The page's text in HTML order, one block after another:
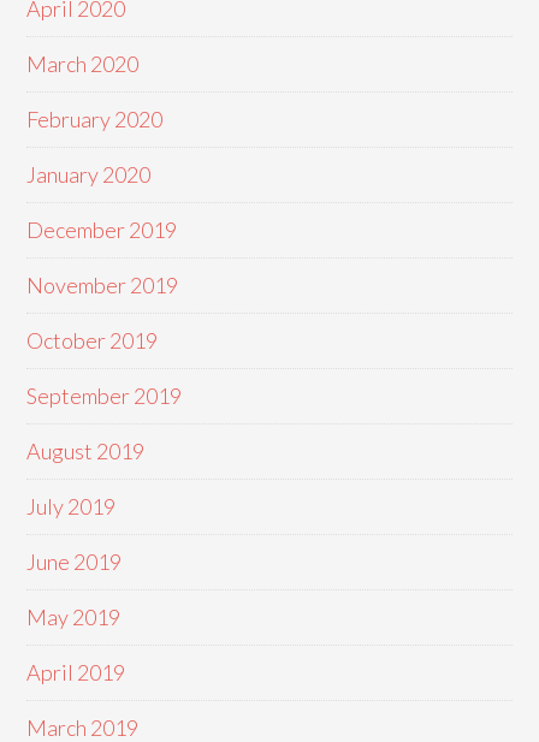
April 2020
March 2020
February 2020
January 2020
December 2019
November 2019
October 2019
September 2019
August 2019
July 2019
June 2019
May 2019
April 2019
March 2019